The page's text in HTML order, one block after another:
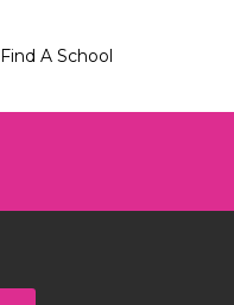
Find A School